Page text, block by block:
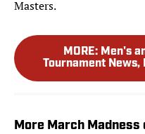
Masters.
MORE: Men's
Tournament News,
More March